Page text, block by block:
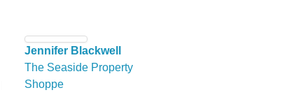
Jennifer Blackwell
The Seaside Property
Shoppe